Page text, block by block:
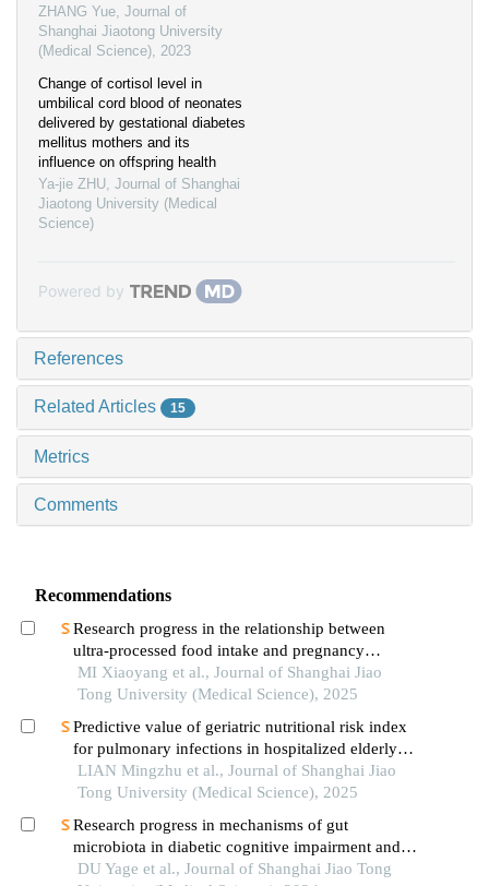
ZHANG Yue, Journal of
Shanghai Jiaotong University
(Medical Science), 2023
Change of cortisol level in
umbilical cord blood of neonates
delivered by gestational diabetes
mellitus mothers and its
influence on offspring health
Ya-jie ZHU, Journal of Shanghai
Jiaotong University (Medical
Science)
Powered by
References
Related Articles 15
Metrics
Comments
Recommendations
Research progress in the relationship between
ultra-processed food intake and pregnancy
outcomes
MI Xiaoyang et al., Journal of Shanghai Jiao
Tong University (Medical Science), 2025
Predictive value of geriatric nutritional risk index
for pulmonary infections in hospitalized elderly
patients with type 2 diabetes mellitus
LIAN Mingzhu et al., Journal of Shanghai Jiao
Tong University (Medical Science), 2025
Research progress in mechanisms of gut
microbiota in diabetic cognitive impairment and its
targeted intervention
DU Yage et al., Journal of Shanghai Jiao Tong